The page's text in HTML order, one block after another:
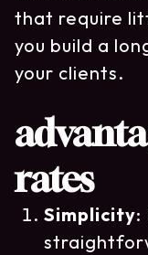
that require
you build a
your clients.
rates
Simplicity: